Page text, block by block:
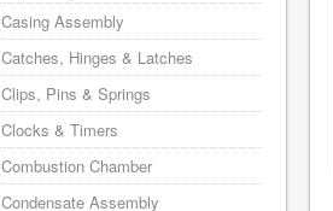
Casing Assembly
Catches, Hinges & Latches
Clips, Pins & Springs
Clocks & Timers
Combustion Chamber
Condensate Assembly